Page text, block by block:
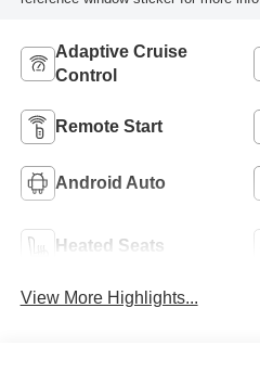
Adaptive Cruise
Control
Remote Start
Android Auto
Heated Seats
View More Highlights...